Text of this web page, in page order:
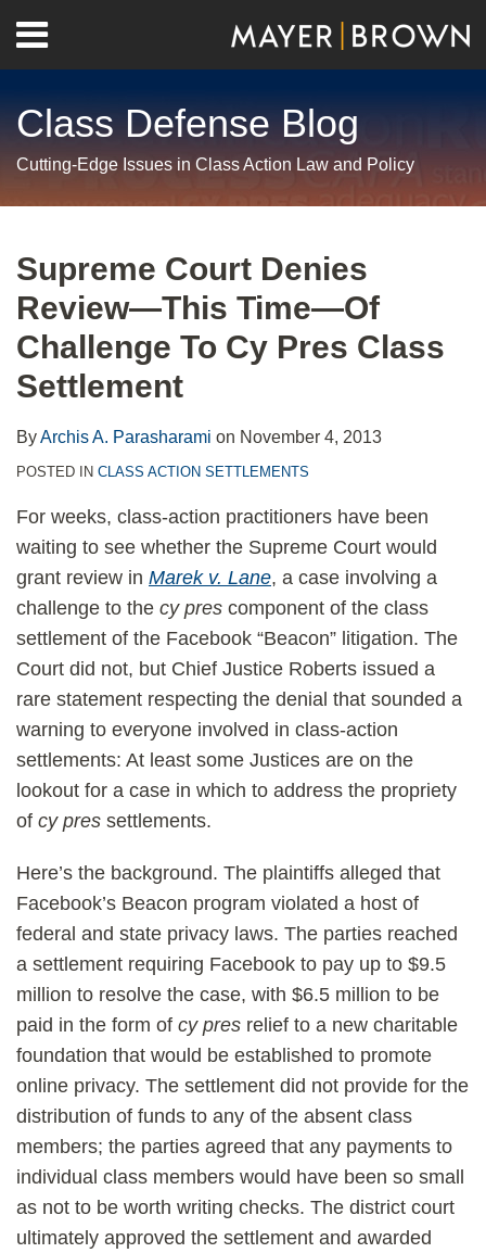
content
Menu
Home
Us
Class Defense Blog
Cutting-Edge Issues in Class Action Law and Policy
Supreme Court Denies
Review—This Time—Of
Challenge To Cy Pres Class
Settlement
ByArchis A. Parasharami on November 4, 2013
POSTED IN CLASS ACTION SETTLEMENTS
For weeks, class-action practitioners have been
waiting to see whether the Supreme Court would
grant review in Marek v. Lane, a case involving a
challenge to the cy pres component of the class
settlement of the Facebook “Beacon” litigation. The
Court did not, but Chief Justice Roberts issued a
rare statement respecting the denial that sounded a
warning to everyone involved in class-action
settlements: At least some Justices are on the
lookout for a case in which to address the propriety
of cy pres settlements.
Here’s the background. The plaintiffs alleged that
Facebook’s Beacon program violated a host of
federal and state privacy laws. The parties reached
a settlement requiring Facebook to pay up to $9.5
million to resolve the case, with $6.5 million to be
paid in the form of cy pres relief to a new charitable
foundation that would be established to promote
online privacy. The settlement did not provide for the
distribution of funds to any of the absent class
members; the parties agreed that any payments to
individual class members would have been so small
as not to be worth writing checks. The district court
ultimately approved the settlement and awarded
post
post
post
post
on
LinkedIn